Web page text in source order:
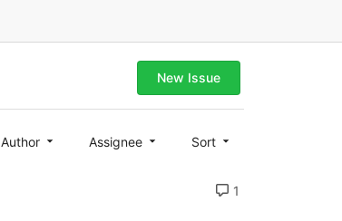
New Issue
Author Assignee Sort
1